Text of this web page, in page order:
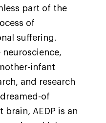
part of the
of
suffering.
infant
and research
of
AEDP is an